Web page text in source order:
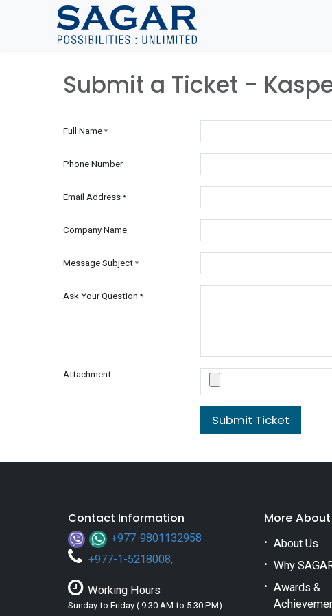
Skip To Content
Submit a Ticket -
Full Name *
Phone Number
Email Address *
Company Name
Message Subject *
Ask Your Question *
Attachment
Submit Ticket
Contact Information
+977-9801132958
+977-1-5218008,
Working Hours
Sunday to Friday ( 9:30 AM to 5:30 PM)
More About
About Us
Why
Awards &